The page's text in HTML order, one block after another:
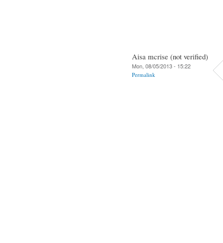
Aisa mcrise (not verified)
Mon, 08/05/2013 - 15:22
Permalink